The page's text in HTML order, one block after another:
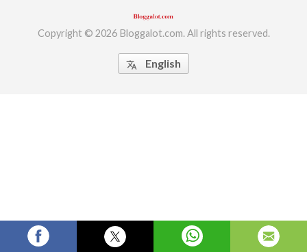
Copyright © 2026 Bloggalot.com. All rights reserved.
translate English